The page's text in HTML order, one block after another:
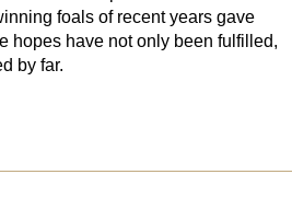
foals of recent years gave
hopes have not only been fulfilled,
by far.